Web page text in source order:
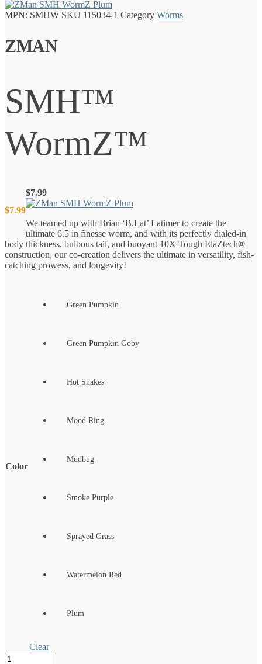
MPN: SMHW SKU 115034-1 Category Worms
ZMAN
SMH™
WormZ™
$7.99
$7.99
We teamed up with Brian ‘B.Lat’ Latimer to create the
ultimate 6.5 in finesse worm, and with its perfectly dialed-in
body thickness, bulbous tail, and buoyant 10X Tough ElaZtech®
construction, our co-creation delivers the ultimate in versatility, fish-
catching prowess, and longevity!
Color
Green Pumpkin
Green Pumpkin Goby
Hot Snakes
Mood Ring
Mudbug
Smoke Purple
Sprayed Grass
Watermelon Red
Plum
Clear
SMH™